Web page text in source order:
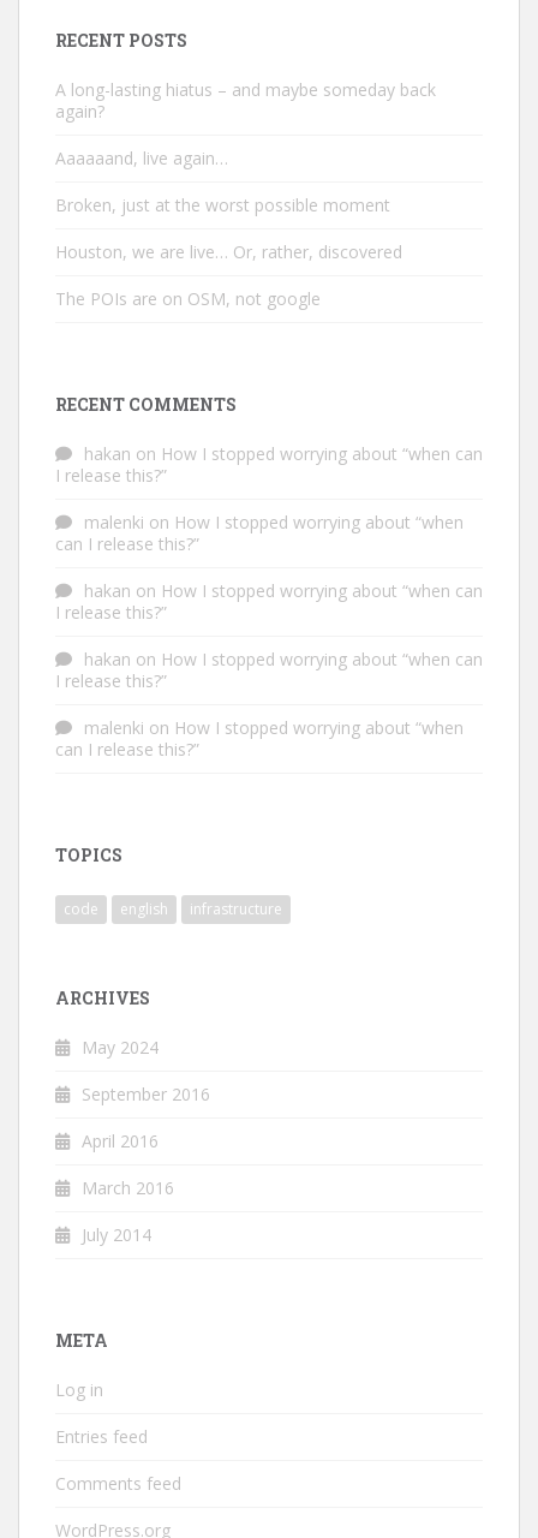
RECENT POSTS
A long-lasting hiatus – and maybe someday back
again?
Aaaaaand, live again…
Broken, just at the worst possible moment
Houston, we are live… Or, rather, discovered
The POIs are on OSM, not google
RECENT COMMENTS
hakan on How I stopped worrying about “when can
I release this?”
malenki on How I stopped worrying about “when
can I release this?”
hakan on How I stopped worrying about “when can
I release this?”
hakan on How I stopped worrying about “when can
I release this?”
malenki on How I stopped worrying about “when
can I release this?”
TOPICS
code english infrastructure
ARCHIVES
May 2024
September 2016
April 2016
March 2016
July 2014
META
Log in
Entries feed
Comments feed
WordPress.org